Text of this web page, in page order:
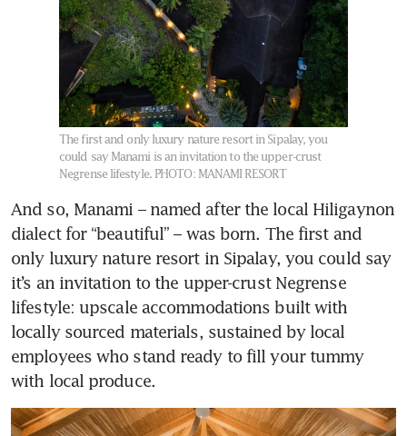
The first and only luxury nature resort in Sipalay, you
could say Manami is an invitation to the upper-crust
Negrense lifestyle. PHOTO: MANAMI RESORT
And so, Manami – named after the local Hiligaynon
dialect for “beautiful” – was born. The first and
only luxury nature resort in Sipalay, you could say
it’s an invitation to the upper-crust Negrense
lifestyle: upscale accommodations built with
locally sourced materials, sustained by local
employees who stand ready to fill your tummy
with local produce.